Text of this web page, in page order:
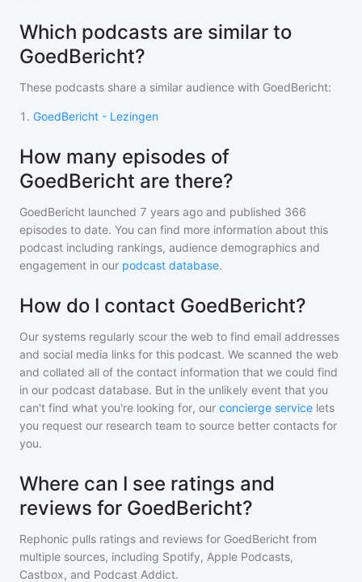
Which podcasts are similar to
GoedBericht?
These podcasts share a similar audience with GoedBericht:
1 . GoedBericht - Lezingen
How many episodes of
GoedBericht are there?
GoedBericht launched 7 years ago and published 366
episodes to date. You can find more information about this
podcast including rankings, audience demographics and
engagement in our podcast database.
How do I contact GoedBericht?
Our systems regularly scour the web to find email addresses
and social media links for this podcast. We scanned the web
and collated all of the contact information that we could find
in our podcast database. But in the unlikely event that you
can't find what you're looking for, our concierge service lets
you request our research team to source better contacts for
you.
Where can I see ratings and
reviews for GoedBericht?
Rephonic pulls ratings and reviews for GoedBericht from
multiple sources, including Spotify, Apple Podcasts,
Castbox, and Podcast Addict.